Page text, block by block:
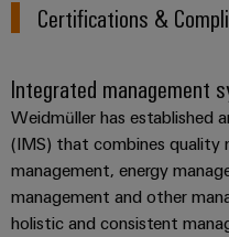
Certifications &
Integrated management
Weidmüller has established
(IMS) that combines quality
management, energy
management and other
holistic and consistent